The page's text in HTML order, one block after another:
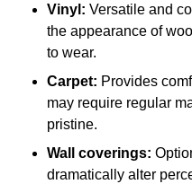
Vinyl: Versatile and
the appearance of
to wear.
Carpet: Provides
may require regular
pristine.
Wall coverings:
dramatically alter